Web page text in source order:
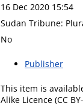
16 Dec 2020 15:54
Sudan Tribune:
No
Publisher
This item is
Alike Licence (CC